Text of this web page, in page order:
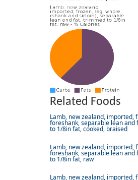
Related Foods
Lamb, new zealand, imported,
foreshank, separable lean and
to 1/8in fat, cooked, braised
Lamb, new zealand, imported,
foreshank, separable lean and
to 1/8in fat, raw
Lamb, new zealand, imported,